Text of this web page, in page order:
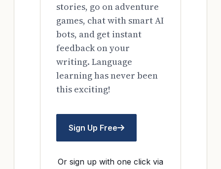
stories, go on adventure
games, chat with smart AI
bots, and get instant
feedback on your
writing. Language
learning has never been
this exciting!
Sign Up Free
Or sign up with one click via